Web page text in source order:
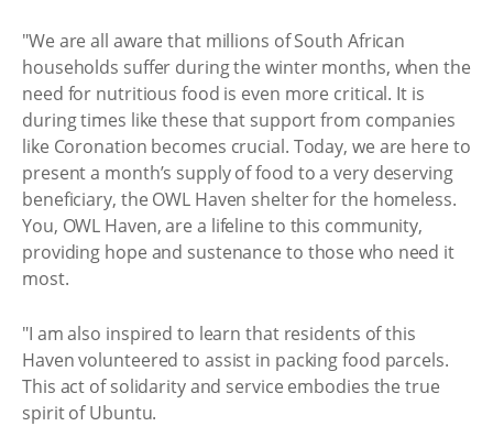
"We are all aware that millions of South African
households suffer during the winter months, when the
need for nutritious food is even more critical. It is
during times like these that support from companies
like Coronation becomes crucial. Today, we are here to
present a month’s supply of food to a very deserving
beneficiary, the OWL Haven shelter for the homeless.
You, OWL Haven, are a lifeline to this community,
providing hope and sustenance to those who need it
most.
"I am also inspired to learn that residents of this
Haven volunteered to assist in packing food parcels.
This act of solidarity and service embodies the true
spirit of Ubuntu.